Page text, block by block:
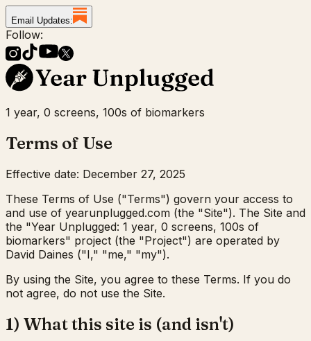
Email Updates:
Follow:
1 year, 0 screens, 100s of biomarkers
Terms of Use
Effective date: December 27, 2025
These Terms of Use ("Terms") govern your access to
and use of yearunplugged.com (the "Site"). The Site and
the "Year Unplugged: 1 year, 0 screens, 100s of
biomarkers" project (the "Project") are operated by
David Daines ("I," "me," "my").
By using the Site, you agree to these Terms. If you do
not agree, do not use the Site.
1) What this site is (and isn't)